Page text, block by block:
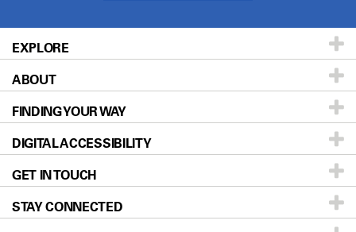
EXPLORE
Patients & Family
Prevention & Screening
Donors & Volunteers
For Physicians
Research
ABOUT
About UT MD Anderson
Careers
Blog
Newsroom
FINDING YOUR WAY
Our Doctors
Locations
Directions
DIGITAL ACCESSIBILITY
Accessibility Policy
GET IN TOUCH
STAY CONNECTED